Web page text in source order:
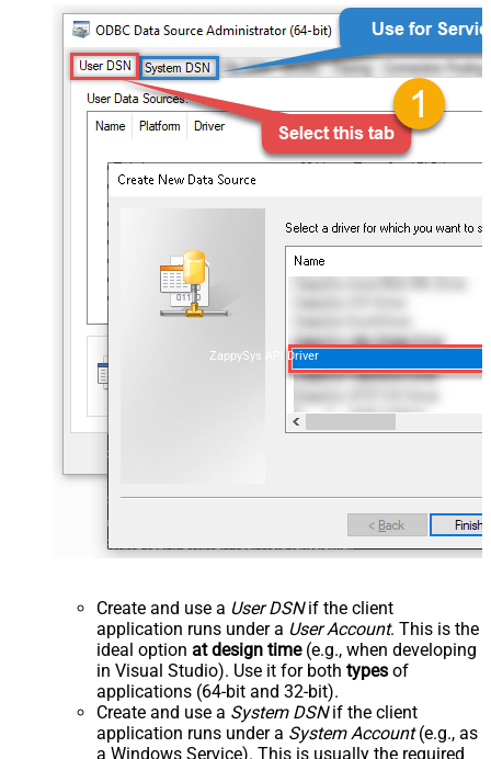
ZappySys API Driver
Create and use a User DSNif the client
application runs under a User Account. This is the
ideal option at design time(e.g., when developing
in Visual Studio). Use it for both types of
applications (64-bit and 32-bit).
Create and use a System DSNif the client
application runs under a System Account(e.g., as
a Windows Service). This is usually the required